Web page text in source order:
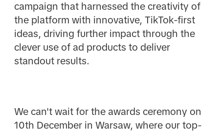
campaign that harnessed the creativity of
the platform with innovative, TikTok-first
ideas, driving further impact through the
clever use of ad products to deliver
standout results.
We can't wait for the awards ceremony on
10th December in Warsaw, where our top-